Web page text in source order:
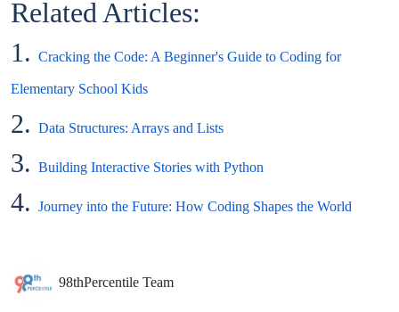
Related Articles:
1. Cracking the Code: A Beginner's Guide to Coding for
Elementary School Kids
2. Data Structures: Arrays and Lists
3. Building Interactive Stories with Python
4. Journey into the Future: How Coding Shapes the World
98thPercentile Team